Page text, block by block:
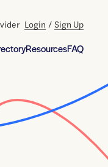
ResourcesFAQ
Login / Sign Up